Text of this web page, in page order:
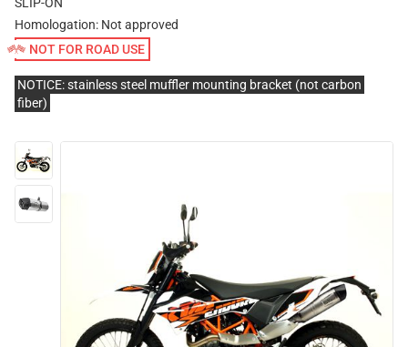
Homologation: Not approved
NOT FOR ROAD USE
NOTICE: stainless steel muffler mounting bracket (not carbon
fiber)